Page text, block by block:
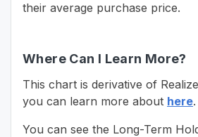
their average purchase price.
Where Can I Learn More?
This chart is derivative of
you can learn more about here.
You can see the Long-Term